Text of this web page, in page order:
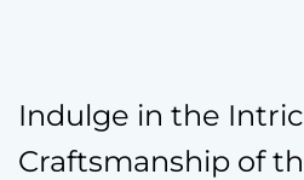
Indulge in the
Craftsmanship of